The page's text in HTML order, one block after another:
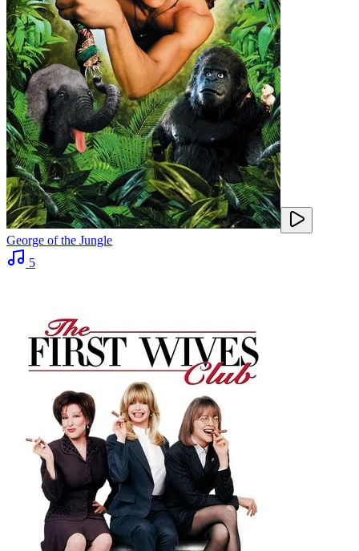
George of the Jungle
5